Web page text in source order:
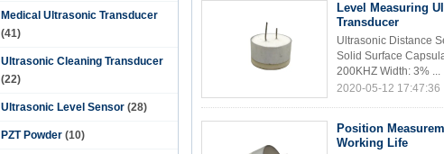
Medical Ultrasonic Transducer
(41)
Ultrasonic Cleaning Transducer
(22)
Ultrasonic Level Sensor (28)
PZT Powder (10)
Level Measuring
Transducer
Ultrasonic Distance
Solid Surface
200KHZ Width: 3% ...
2020-05-12 17:47:36
Position
Working Life